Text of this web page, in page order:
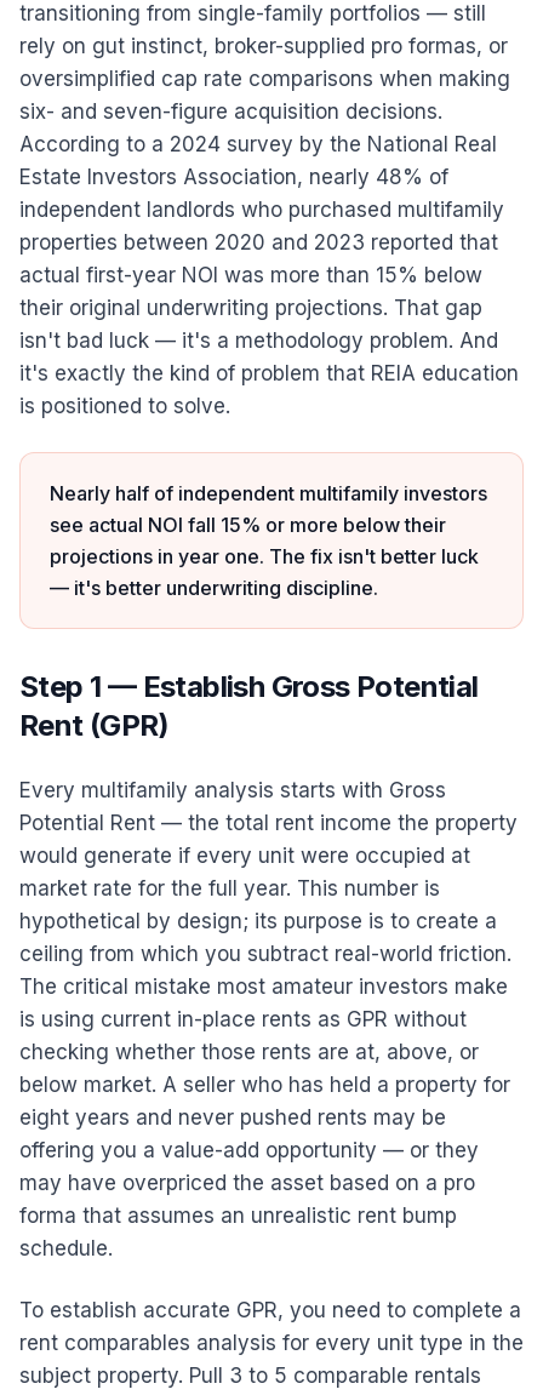
transitioning from single-family portfolios — still
rely on gut instinct, broker-supplied pro formas, or
oversimplified cap rate comparisons when making
six- and seven-figure acquisition decisions.
According to a 2024 survey by the National Real
Estate Investors Association, nearly 48% of
independent landlords who purchased multifamily
properties between 2020 and 2023 reported that
actual first-year NOI was more than 15% below
their original underwriting projections. That gap
isn't bad luck — it's a methodology problem. And
it's exactly the kind of problem that REIA education
is positioned to solve.
Nearly half of independent multifamily investors
see actual NOI fall 15% or more below their
projections in year one. The fix isn't better luck
— it's better underwriting discipline.
Step 1 — Establish Gross Potential
Rent (GPR)
Every multifamily analysis starts with Gross
Potential Rent — the total rent income the property
would generate if every unit were occupied at
market rate for the full year. This number is
hypothetical by design; its purpose is to create a
ceiling from which you subtract real-world friction.
The critical mistake most amateur investors make
is using current in-place rents as GPR without
checking whether those rents are at, above, or
below market. A seller who has held a property for
eight years and never pushed rents may be
offering you a value-add opportunity — or they
may have overpriced the asset based on a pro
forma that assumes an unrealistic rent bump
schedule.
To establish accurate GPR, you need to complete a
rent comparables analysis for every unit type in the
subject property. Pull 3 to 5 comparable rentals